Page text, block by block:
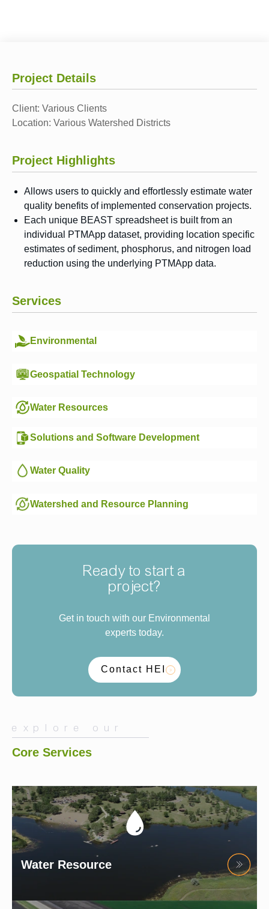
Project Details
Client: Various Clients
Location: Various Watershed Districts
Project Highlights
Allows users to quickly and effortlessly estimate water
quality benefits of implemented conservation projects.
Each unique BEAST spreadsheet is built from an
individual PTMApp dataset, providing location specific
estimates of sediment, phosphorus, and nitrogen load
reduction using the underlying PTMApp data.
Services
Environmental
Geospatial Technology
Water Resources
Solutions and Software Development
Water Quality
Watershed and Resource Planning
Ready to start a
project?
Get in touch with our Environmental
experts today.
Contact HEI
explore our
Core Services
Water Resource